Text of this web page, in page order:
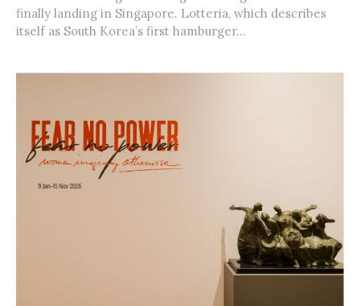
finally landing in Singapore. Lotteria, which describes
itself as South Korea’s first hamburger...